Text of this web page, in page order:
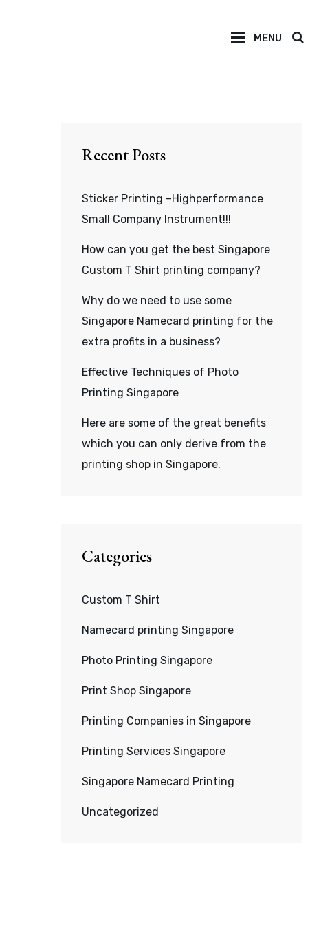
MENU
Recent Posts
Sticker Printing –Highperformance
Small Company Instrument!!!
How can you get the best Singapore
Custom T Shirt printing company?
Why do we need to use some
Singapore Namecard printing for the
extra profits in a business?
Effective Techniques of Photo
Printing Singapore
Here are some of the great benefits
which you can only derive from the
printing shop in Singapore.
Categories
Custom T Shirt
Namecard printing Singapore
Photo Printing Singapore
Print Shop Singapore
Printing Companies in Singapore
Printing Services Singapore
Singapore Namecard Printing
Uncategorized